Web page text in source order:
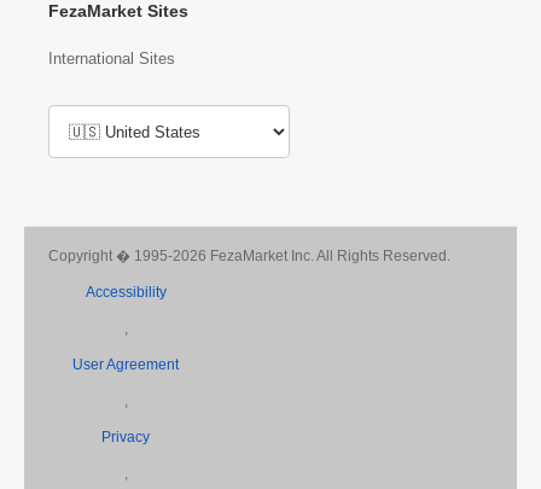
FezaMarket Sites
International Sites
Copyright � 1995-2026 FezaMarket Inc. All Rights Reserved.
Accessibility
,
User Agreement
,
Privacy
,